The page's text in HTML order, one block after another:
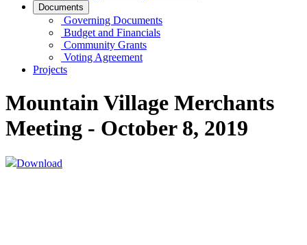
Documents
Governing Documents
Budget and Financials
Community Grants
Voting Agreement
Projects
Mountain Village Merchants
Meeting - October 8, 2019
Download